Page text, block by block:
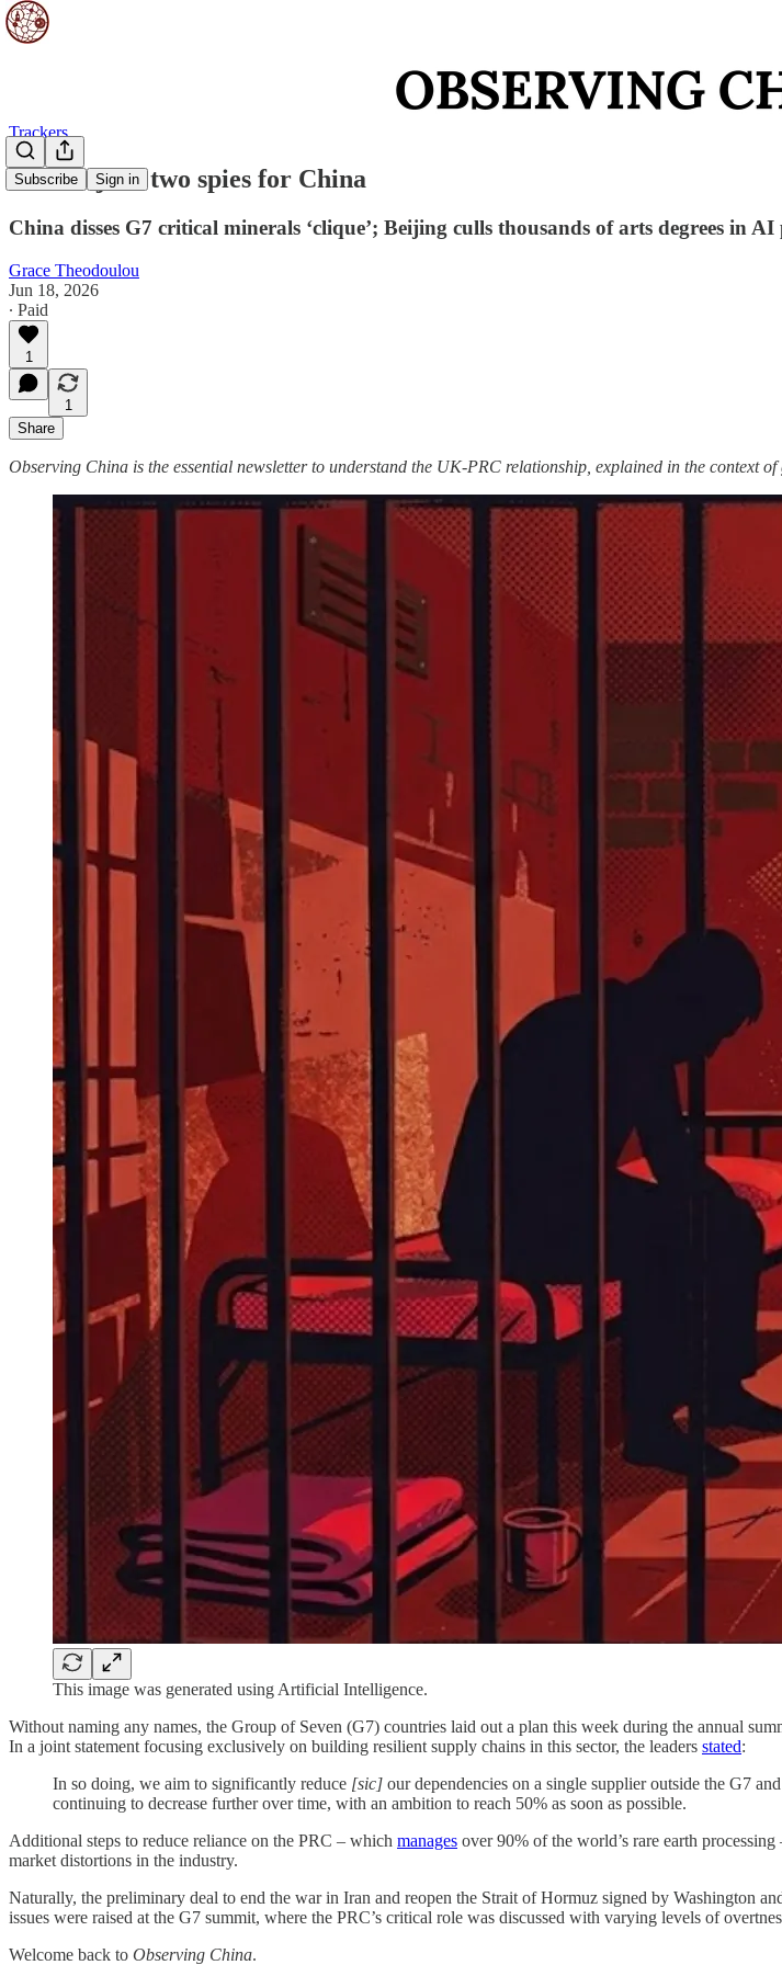
Subscribe Sign in
Trackers
Britain jails two spies for China
China disses G7 critical minerals ‘clique’; Beijing culls thousands of arts degrees in AI
Grace Theodoulou
Jun 18, 2026
∙ Paid
1
1
Share
Observing China is the essential newsletter to understand the UK-PRC relationship, explained in the context of
This image was generated using Artificial Intelligence.
Without naming any names, the Group of Seven (G7) countries laid out a plan this week during the annual
In a joint statement focusing exclusively on building resilient supply chains in this sector, the leaders stated:
In so doing, we aim to significantly reduce [sic] our dependencies on a single supplier outside the G7
continuing to decrease further over time, with an ambition to reach 50% as soon as possible.
Additional steps to reduce reliance on the PRC – which manages over 90% of the world’s rare earth
market distortions in the industry.
Naturally, the preliminary deal to end the war in Iran and reopen the Strait of Hormuz signed by Washington
issues were raised at the G7 summit, where the PRC’s critical role was discussed with varying levels of
Welcome back to Observing China.